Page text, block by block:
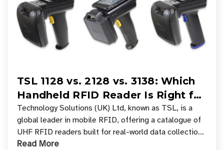
TSL 1128 vs. 2128 vs. 3138: Which
Handheld RFID Reader Is Right for
Your Workflow?
Technology Solutions (UK) Ltd, known as TSL, is a
global leader in mobile RFID, offering a catalogue of
UHF RFID readers built for real-world data collection
across industries. One of the defining s
Read More